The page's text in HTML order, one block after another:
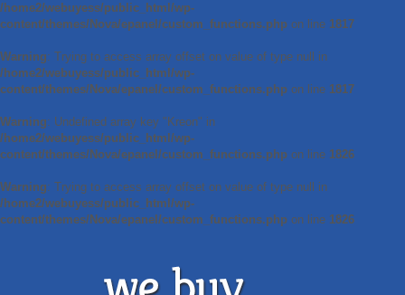
/home2/webuyess/public_html/wp-
content/themes/Nova/epanel/custom_functions.php on line 1817
Warning: Trying to access array offset on value of type null in
/home2/webuyess/public_html/wp-
content/themes/Nova/epanel/custom_functions.php on line 1817
Warning: Undefined array key "Kreon" in
/home2/webuyess/public_html/wp-
content/themes/Nova/epanel/custom_functions.php on line 1826
Warning: Trying to access array offset on value of type null in
/home2/webuyess/public_html/wp-
content/themes/Nova/epanel/custom_functions.php on line 1826